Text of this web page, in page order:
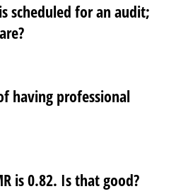
scheduled for an audit;
having professional
is 0.82. Is that good?